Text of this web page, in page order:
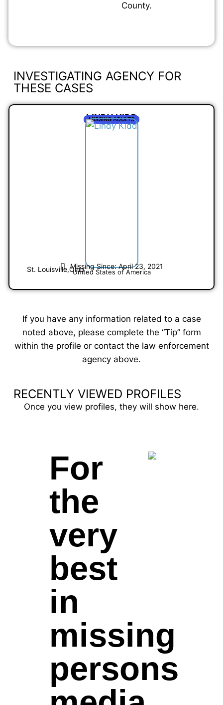
County.
INVESTIGATING AGENCY FOR
THESE CASES
LINDY KIDD
MISSING ADULTS
Missing Since: April 23, 2021
St. Louisville,Ohio
United States of America
If you have any information related to a case
noted above, please complete the “Tip” form
within the profile or contact the law enforcement
agency above.
RECENTLY VIEWED PROFILES
Once you view profiles, they will show here.
For
the
very
best
in
missing
persons